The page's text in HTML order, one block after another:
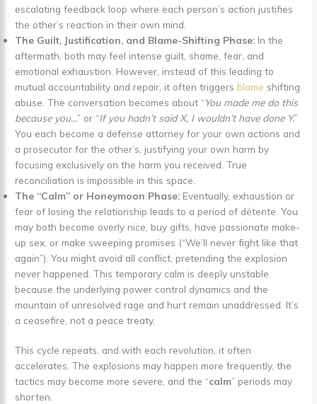
escalating feedback loop where each person’s action justifies
the other’s reaction in their own mind.
The Guilt, Justification, and Blame-Shifting Phase: In the
aftermath, both may feel intense guilt, shame, fear, and
emotional exhaustion. However, instead of this leading to
mutual accountability and repair, it often triggers blame shifting
abuse. The conversation becomes about “You made me do this
because you…” or “If you hadn’t said X, I wouldn’t have done Y.”
You each become a defense attorney for your own actions and
a prosecutor for the other’s, justifying your own harm by
focusing exclusively on the harm you received. True
reconciliation is impossible in this space.
The “Calm” or Honeymoon Phase: Eventually, exhaustion or
fear of losing the relationship leads to a period of détente. You
may both become overly nice, buy gifts, have passionate make-
up sex, or make sweeping promises (“We’ll never fight like that
again”). You might avoid all conflict, pretending the explosion
never happened. This temporary calm is deeply unstable
because the underlying power control dynamics and the
mountain of unresolved rage and hurt remain unaddressed. It’s
a ceasefire, not a peace treaty.
This cycle repeats, and with each revolution, it often
accelerates. The explosions may happen more frequently, the
tactics may become more severe, and the “calm” periods may
shorten.